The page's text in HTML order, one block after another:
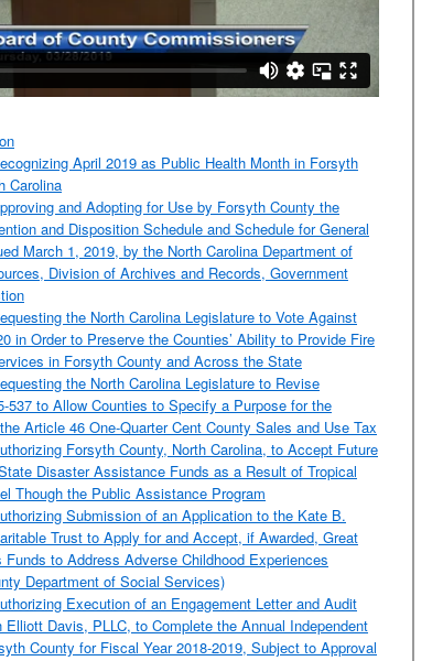
April 2019 as Public Health Month in Forsyth
Carolina
and Adopting for Use by Forsyth County the
and Disposition Schedule and Schedule for General
March 1, 2019, by the North Carolina Department of
Division of Archives and Records, Government
the North Carolina Legislature to Vote Against
in Order to Preserve the Counties’ Ability to Provide Fire
in Forsyth County and Across the State
the North Carolina Legislature to Revise
537 to Allow Counties to Specify a Purpose for the
Article 46 One-Quarter Cent County Sales and Use Tax
Forsyth County, North Carolina, to Accept Future
Disaster Assistance Funds as a Result of Tropical
Though the Public Assistance Program
Submission of an Application to the Kate B.
Trust to Apply for and Accept, if Awarded, Great
Funds to Address Adverse Childhood Experiences
Department of Social Services)
Execution of an Engagement Letter and Audit
Elliott Davis, PLLC, to Complete the Annual Independent
County for Fiscal Year 2018-2019, Subject to Approval